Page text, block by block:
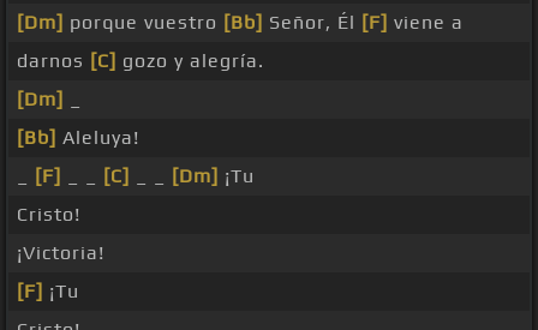
[Dm] porque vuestro [Bb] Señor, Él [F] viene a
darnos [C] gozo y alegría.
[Dm]
[Bb] Aleluya!
[F] [C] [Dm] ¡Tu
Cristo!
¡Victoria!
[F] ¡Tu